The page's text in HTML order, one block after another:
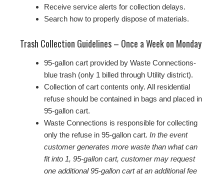
Receive service alerts for collection delays.
Search how to properly dispose of materials.
Trash Collection Guidelines – Once a Week on Monday
95-gallon cart provided by Waste Connections-
blue trash (only 1 billed through Utility district).
Collection of cart contents only. All residential
refuse should be contained in bags and placed in
95-gallon cart.
Waste Connections is responsible for collecting
only the refuse in 95-gallon cart. In the event
customer generates more waste than what can
fit into 1, 95-gallon cart, customer may request
one additional 95-gallon cart at an additional fee